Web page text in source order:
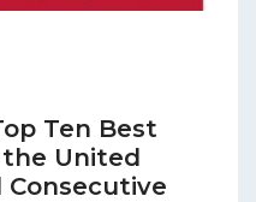
Ten Best
United